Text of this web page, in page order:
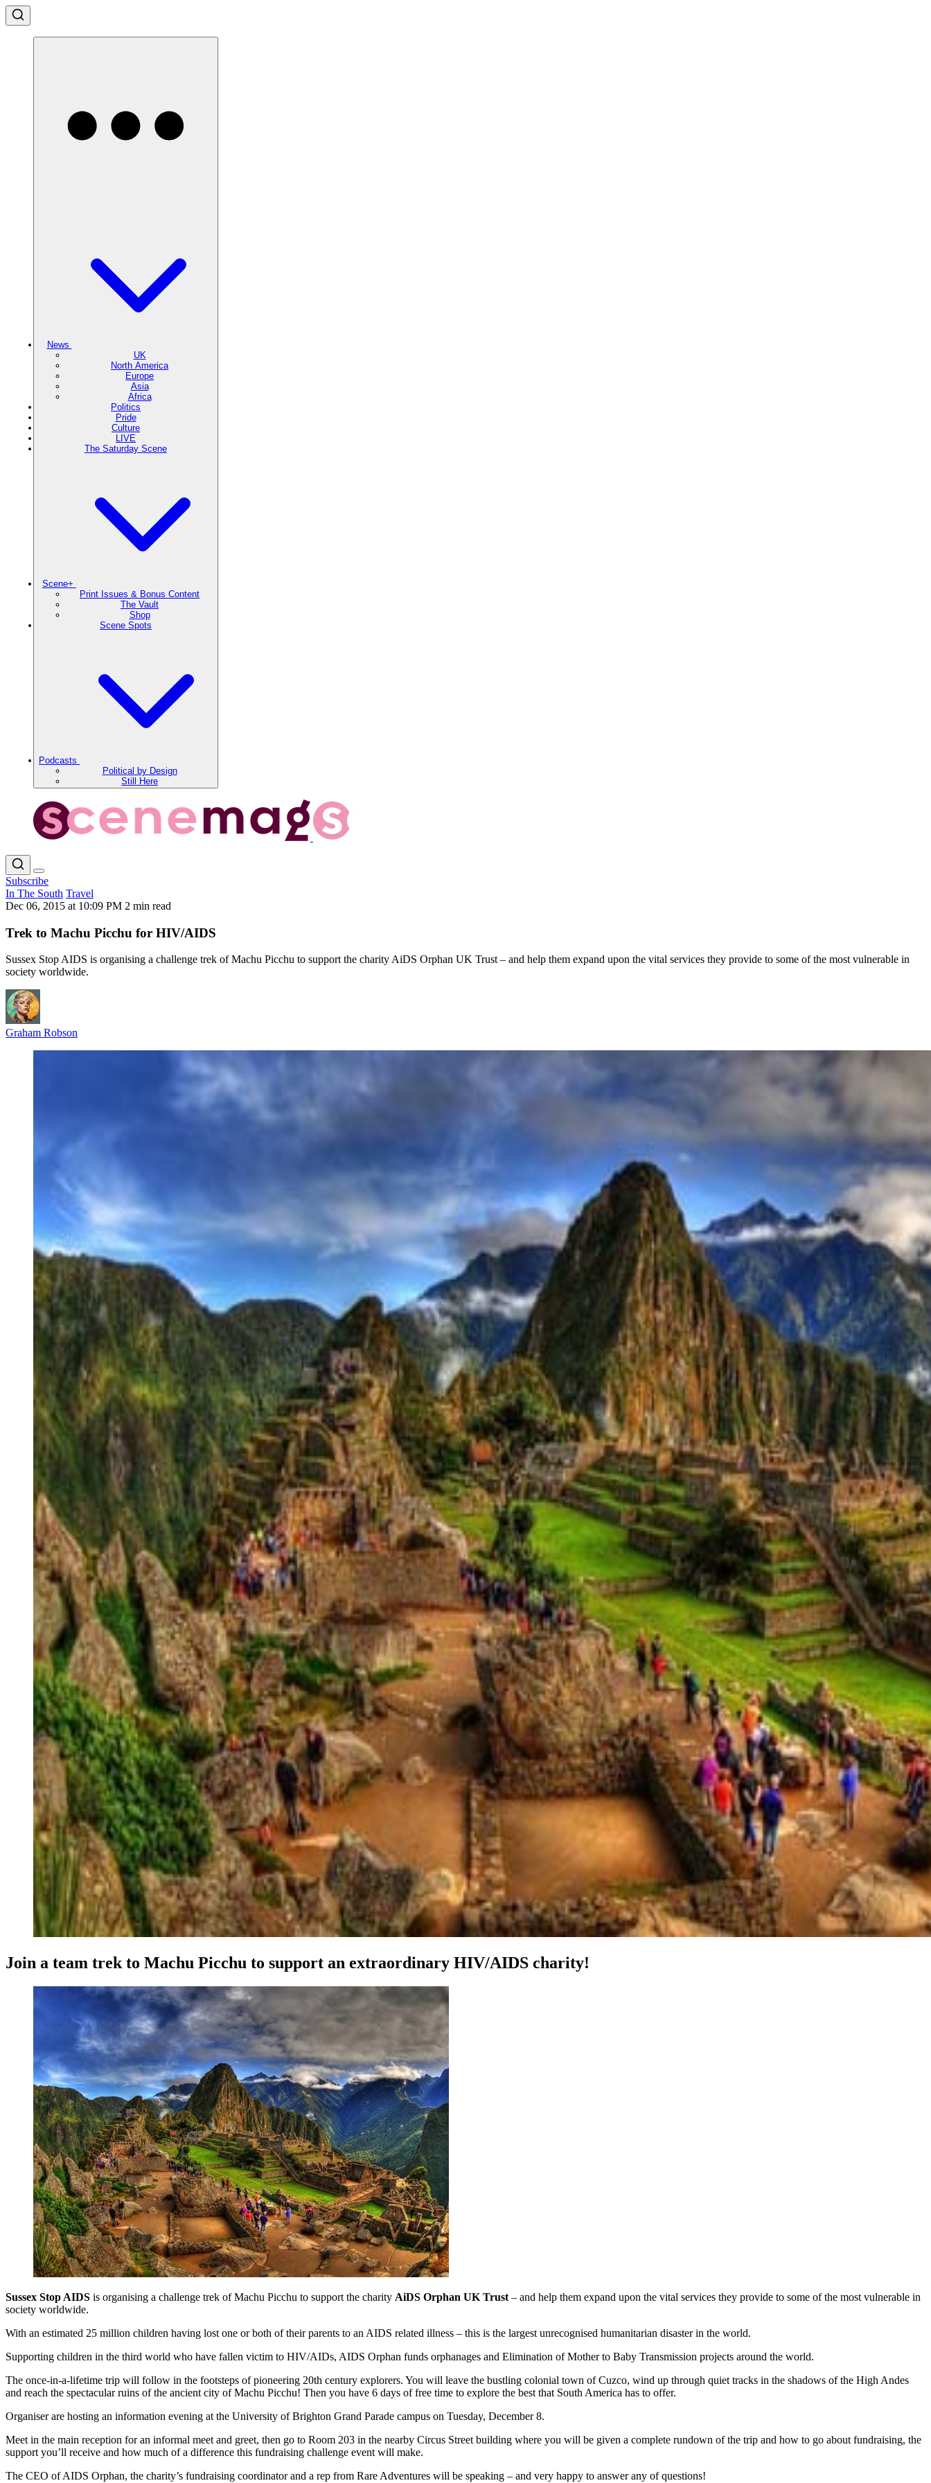
News
UK
North America
Europe
Asia
Africa
Politics
Pride
Culture
LIVE
The Saturday Scene
Scene+
Print Issues & Bonus Content
The Vault
Shop
Scene Spots
Podcasts
Political by Design
Still Here
Subscribe
In The South Travel
Dec 06, 2015 at 10:09 PM 2 min read
Trek to Machu Picchu for HIV/AIDS
Sussex Stop AIDS is organising a challenge trek of Machu Picchu to support the charity AiDS Orphan UK Trust – and help them expand upon the vital services they provide to some of the most vulnerable in
society worldwide.
Graham Robson
Join a team trek to Machu Picchu to support an extraordinary HIV/AIDS charity!
Sussex Stop AIDS is organising a challenge trek of Machu Picchu to support the charity AiDS Orphan UK Trust – and help them expand upon the vital services they provide to some of the most vulnerable in
society worldwide.
With an estimated 25 million children having lost one or both of their parents to an AIDS related illness – this is the largest unrecognised humanitarian disaster in the world.
Supporting children in the third world who have fallen victim to HIV/AIDs, AIDS Orphan funds orphanages and Elimination of Mother to Baby Transmission projects around the world.
The once-in-a-lifetime trip will follow in the footsteps of pioneering 20th century explorers. You will leave the bustling colonial town of Cuzco, wind up through quiet tracks in the shadows of the High Andes
and reach the spectacular ruins of the ancient city of Machu Picchu! Then you have 6 days of free time to explore the best that South America has to offer.
Organiser are hosting an information evening at the University of Brighton Grand Parade campus on Tuesday, December 8.
Meet in the main reception for an informal meet and greet, then go to Room 203 in the nearby Circus Street building where you will be given a complete rundown of the trip and how to go about fundraising, the
support you’ll receive and how much of a difference this fundraising challenge event will make.
The CEO of AIDS Orphan, the charity’s fundraising coordinator and a rep from Rare Adventures will be speaking – and very happy to answer any of questions!